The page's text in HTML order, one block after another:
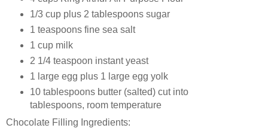
1/3 cup plus 2 tablespoons sugar
1 teaspoons fine sea salt
1 cup milk
2 1/4 teaspoon instant yeast
1 large egg plus 1 large egg yolk
10 tablespoons butter (salted) cut into
tablespoons, room temperature
Chocolate Filling Ingredients: